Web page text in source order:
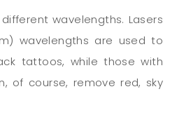
wavelengths. Lasers
wavelengths are used to
tattoos, while those with
of course, remove red, sky